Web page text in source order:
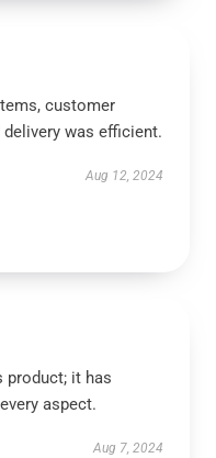
customer
was efficient.
Aug 12, 2024
product; it has
aspect.
Aug 7, 2024